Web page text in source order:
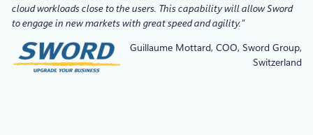
cloud workloads close to the users. This capability will allow Sword
to engage in new markets with great speed and agility.”
Guillaume Mottard, COO, Sword Group,
Switzerland